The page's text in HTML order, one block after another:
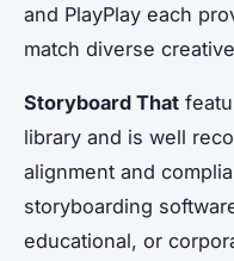
and PlayPlay each
match diverse
Storyboard That
library and is well
alignment and
storyboarding
educational, or